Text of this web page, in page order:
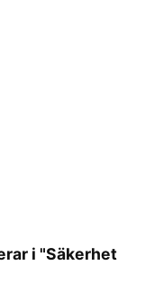
i "Säkerhet